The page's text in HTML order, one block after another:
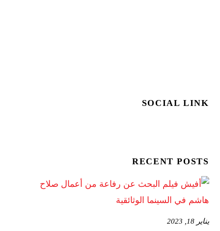
SOCIAL LINK
RECENT POSTS
يناير 18, 2023